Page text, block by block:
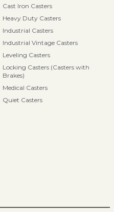
Cast Iron Casters
Heavy Duty Casters
Industrial Casters
Industrial Vintage Casters
Leveling Casters
Locking Casters (Casters with
Brakes)
Medical Casters
Quiet Casters